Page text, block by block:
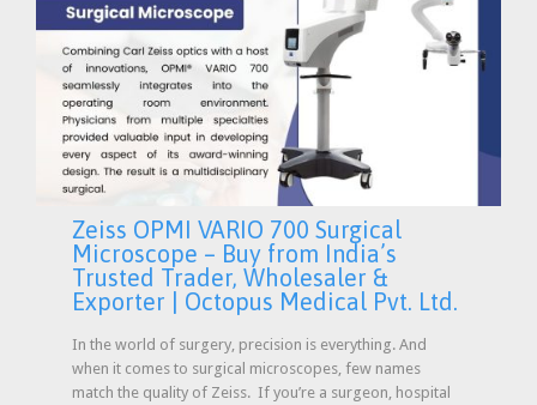
Zeiss OPMI VARIO 700 Surgical
Microscope – Buy from India’s
Trusted Trader, Wholesaler &
Exporter | Octopus Medical Pvt. Ltd.
In the world of surgery, precision is everything. And
when it comes to surgical microscopes, few names
match the quality of Zeiss. If you’re a surgeon, hospital